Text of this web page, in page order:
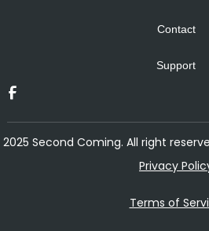
Contact
Support
2025 Second Coming. All right
Privacy
Terms of